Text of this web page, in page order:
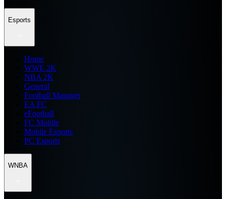
Esports
Home
WWE 2K
NBA 2K
General
Football Manager
EA FC
eFootball
FC Mobile
Mobile Esports
PC Esports
WNBA